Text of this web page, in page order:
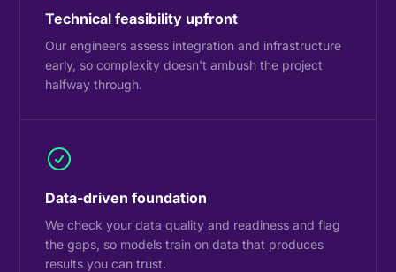
Technical feasibility upfront
Our engineers assess integration and infrastructure
early, so complexity doesn't ambush the project
halfway through.
Data-driven foundation
We check your data quality and readiness and flag
the gaps, so models train on data that produces
results you can trust.